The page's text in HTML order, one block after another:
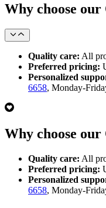
Why choose
Quality care: All
Preferred pricing:
Personalized
6658, Monday-
Why choose
Quality care: All
Preferred pricing:
Personalized
6658, Monday-